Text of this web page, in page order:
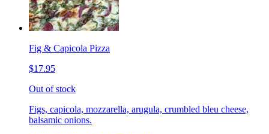
Fig & Capicola Pizza
$17.95
Out of stock
Figs, capicola, mozzarella, arugula, crumbled bleu cheese,
balsamic onions.